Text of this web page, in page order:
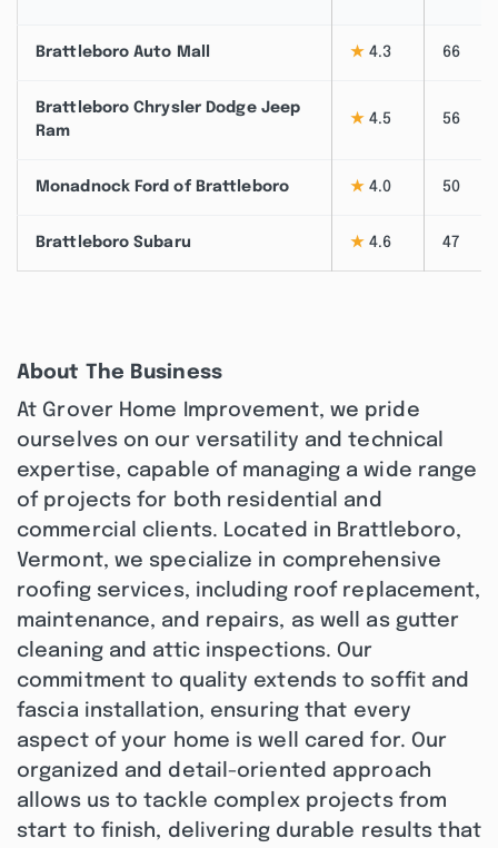
Brattleboro Auto Mall ★ 4.3 66
Brattleboro Chrysler Dodge Jeep
Ram
★ 4.5 56
Monadnock Ford of Brattleboro ★ 4.0 50
Brattleboro Subaru ★ 4.6 47
About The Business
At Grover Home Improvement, we pride
ourselves on our versatility and technical
expertise, capable of managing a wide range
of projects for both residential and
commercial clients. Located in Brattleboro,
Vermont, we specialize in comprehensive
roofing services, including roof replacement,
maintenance, and repairs, as well as gutter
cleaning and attic inspections. Our
commitment to quality extends to soffit and
fascia installation, ensuring that every
aspect of your home is well cared for. Our
organized and detail-oriented approach
allows us to tackle complex projects from
start to finish, delivering durable results that